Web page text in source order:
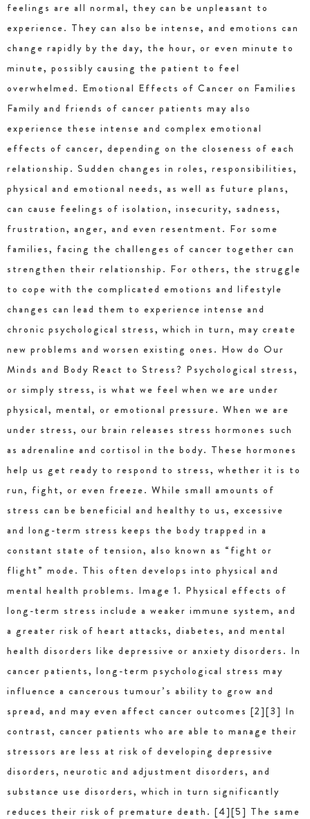
feelings are all normal, they can be unpleasant to
experience. They can also be intense, and emotions can
change rapidly by the day, the hour, or even minute to
minute, possibly causing the patient to feel
overwhelmed. Emotional Effects of Cancer on Families
Family and friends of cancer patients may also
experience these intense and complex emotional
effects of cancer, depending on the closeness of each
relationship. Sudden changes in roles, responsibilities,
physical and emotional needs, as well as future plans,
can cause feelings of isolation, insecurity, sadness,
frustration, anger, and even resentment. For some
families, facing the challenges of cancer together can
strengthen their relationship. For others, the struggle
to cope with the complicated emotions and lifestyle
changes can lead them to experience intense and
chronic psychological stress, which in turn, may create
new problems and worsen existing ones. How do Our
Minds and Body React to Stress? Psychological stress,
or simply stress, is what we feel when we are under
physical, mental, or emotional pressure. When we are
under stress, our brain releases stress hormones such
as adrenaline and cortisol in the body. These hormones
help us get ready to respond to stress, whether it is to
run, fight, or even freeze. While small amounts of
stress can be beneficial and healthy to us, excessive
and long-term stress keeps the body trapped in a
constant state of tension, also known as “fight or
flight” mode. This often develops into physical and
mental health problems. Image 1. Physical effects of
long-term stress include a weaker immune system, and
a greater risk of heart attacks, diabetes, and mental
health disorders like depressive or anxiety disorders. In
cancer patients, long-term psychological stress may
influence a cancerous tumour’s ability to grow and
spread, and may even affect cancer outcomes [2][3] In
contrast, cancer patients who are able to manage their
stressors are less at risk of developing depressive
disorders, neurotic and adjustment disorders, and
substance use disorders, which in turn significantly
reduces their risk of premature death. [4][5] The same